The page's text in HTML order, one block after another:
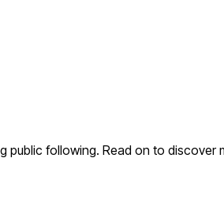
public following. Read on to